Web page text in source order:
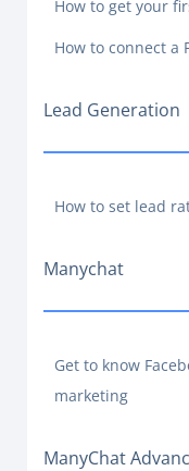
How to get your
How to connect a
Lead Generation
How to set lead
Manychat
Get to know
marketing
ManyChat